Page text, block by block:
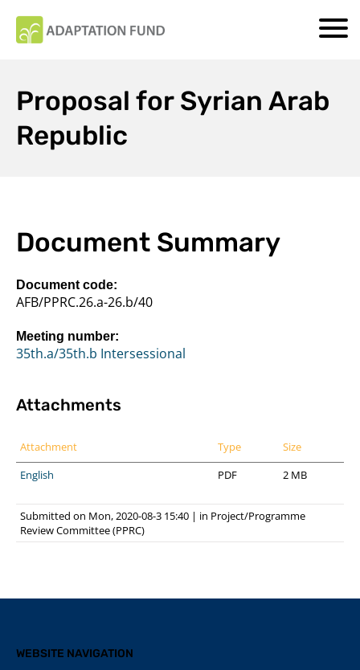
Proposal for Syrian Arab
Republic
Document Summary
Document code:
AFB/PPRC.26.a-26.b/40
Meeting number:
35th.a/35th.b Intersessional
Attachments
Attachment Type
Size
English
PDF 2 MB
Submitted on Mon, 2020-08-3 15:40 | in Project/Programme
Review Committee (PPRC)
WEBSITE NAVIGATION